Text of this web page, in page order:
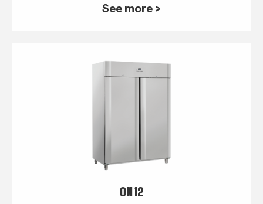
See more >
QN 12